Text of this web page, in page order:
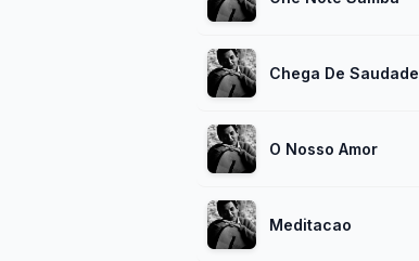
Chega De Saudade
O Nosso Amor
Meditacao